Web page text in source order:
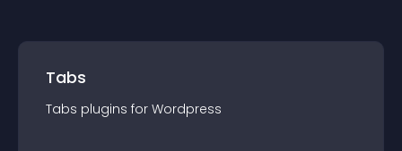
Tabs
Tabs plugins for Wordpress